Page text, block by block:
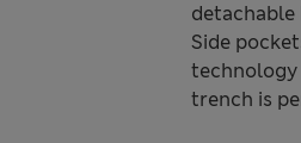
Side
technology
trench is